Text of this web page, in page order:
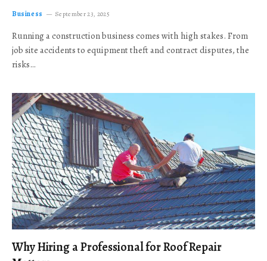
Business September 23, 2025
Running a construction business comes with high stakes. From
job site accidents to equipment theft and contract disputes, the
risks…
Why Hiring a Professional for Roof Repair